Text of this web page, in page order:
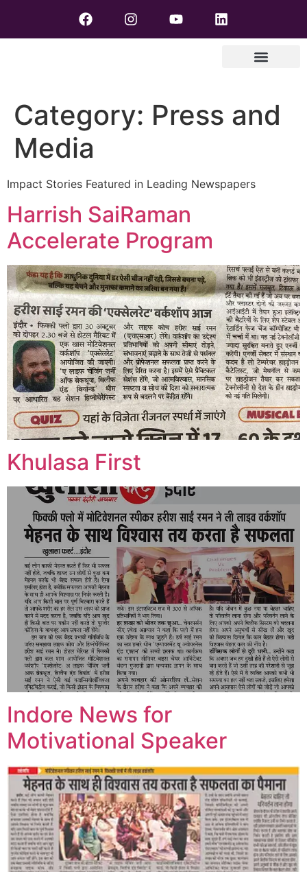
Category: Press and
Media
Impact Stories Featured in Leading Newspapers
Harrish SaiRaman
Accelerate Program
Khulasa First
Indore News for
Motivational Speaker